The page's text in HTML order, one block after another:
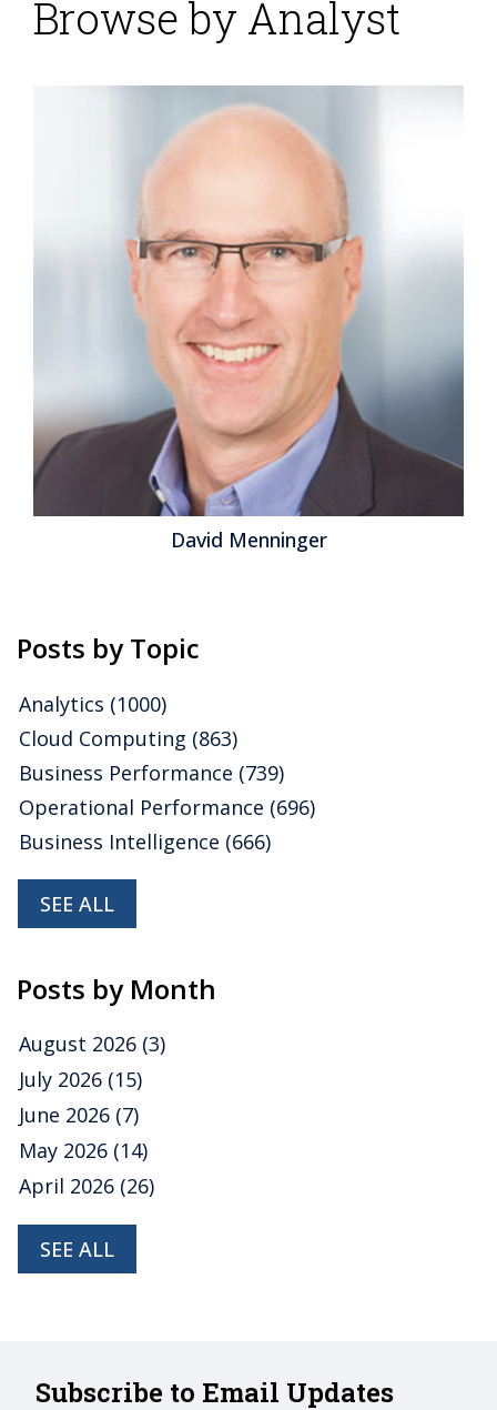
Workday Financial
Management Gains
Momentum
02 December 2015
Workday Financial Management (which belongs in the
broader ERP software category) appears to be
gaining traction in the market, having matured
sufficiently to be attractive to a large audience of
buyers. It was built from the ground up as a cloud
application. While that gives it the advantage of a
fresh approach to structuring its data and process
models for the cloud, the product has had to...
More
Topics: Microsoft, SAP ERP,FP&A Human Capital
,Reporting,close Controller
Tax,Operational Performance,Analytics,Business
Business Performance,Cloud Computing
IBM
Browse by Analyst
David Menninger
Posts by Topic
Analytics (1000)
Cloud Computing (863)
Business Performance (739)
Operational Performance (696)
Business Intelligence (666)
SEE ALL
Posts by Month
August 2026 (3)
July 2026 (15)
June 2026 (7)
May 2026 (14)
April 2026 (26)
SEE ALL
Subscribe to Email Updates